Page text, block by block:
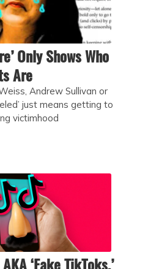
Only Shows Who
Are
Andrew Sullivan or
just means getting to
victimhood
‘Fake TikToks,’